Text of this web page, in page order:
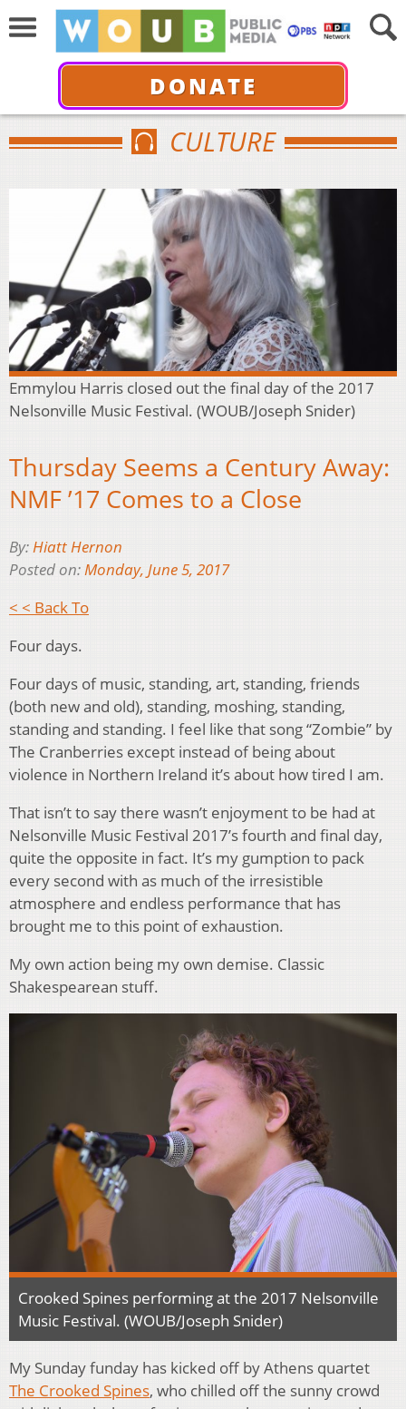
DONATE
CULTURE
Emmylou Harris closed out the final day of the 2017
Nelsonville Music Festival. (WOUB/Joseph Snider)
Thursday Seems a Century Away:
NMF ’17 Comes to a Close
By:Hiatt Hernon
Posted on:Monday, June 5, 2017
< < Back To
Four days.
Four days of music, standing, art, standing, friends
(both new and old), standing, moshing, standing,
standing and standing. I feel like that song “Zombie” by
The Cranberries except instead of being about
violence in Northern Ireland it’s about how tired I am.
That isn’t to say there wasn’t enjoyment to be had at
Nelsonville Music Festival 2017’s fourth and final day,
quite the opposite in fact. It’s my gumption to pack
every second with as much of the irresistible
atmosphere and endless performance that has
brought me to this point of exhaustion.
My own action being my own demise. Classic
Shakespearean stuff.
Crooked Spines performing at the 2017 Nelsonville
Music Festival. (WOUB/Joseph Snider)
My Sunday funday has kicked off by Athens quartet
The Crooked Spines, who chilled off the sunny crowd